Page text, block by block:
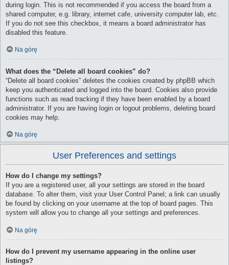
during login. This is not recommended if you access the board from a
shared computer, e.g. library, internet cafe, university computer lab, etc.
If you do not see this checkbox, it means a board administrator has
disabled this feature.
Na górę
What does the “Delete all board cookies” do?
“Delete all board cookies” deletes the cookies created by phpBB which
keep you authenticated and logged into the board. Cookies also provide
functions such as read tracking if they have been enabled by a board
administrator. If you are having login or logout problems, deleting board
cookies may help.
Na górę
User Preferences and settings
How do I change my settings?
If you are a registered user, all your settings are stored in the board
database. To alter them, visit your User Control Panel; a link can usually
be found by clicking on your username at the top of board pages. This
system will allow you to change all your settings and preferences.
Na górę
How do I prevent my username appearing in the online user
listings?